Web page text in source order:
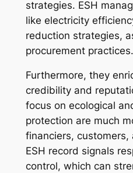
strategies. ESH
like electricity
reduction strategies,
procurement practices.
Furthermore, they
credibility and
focus on ecological
protection are much
financiers, customers,
ESH record signals
control, which can